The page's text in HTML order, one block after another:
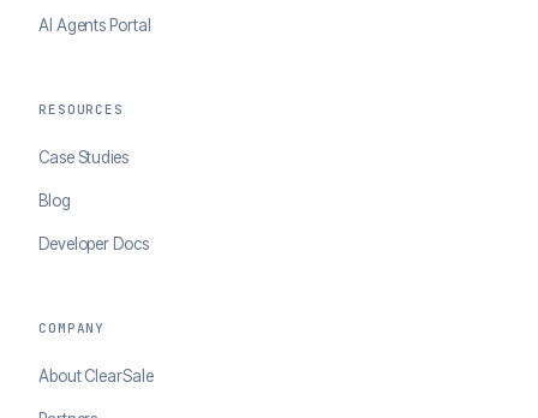
AI Agents Portal
RESOURCES
Case Studies
Blog
Developer Docs
COMPANY
About ClearSale